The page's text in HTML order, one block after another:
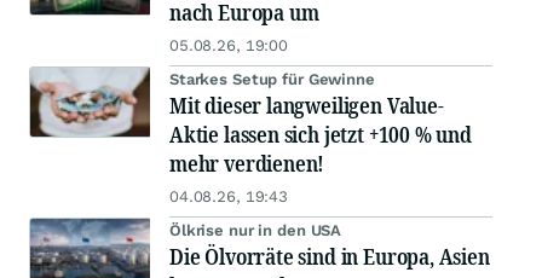
nach Europa um
05.08.26, 19:00
Starkes Setup für Gewinne
Mit dieser langweiligen Value-
Aktie lassen sich jetzt +100 % und
mehr verdienen!
04.08.26, 19:43
Ölkrise nur in den USA
Die Ölvorräte sind in Europa, Asien